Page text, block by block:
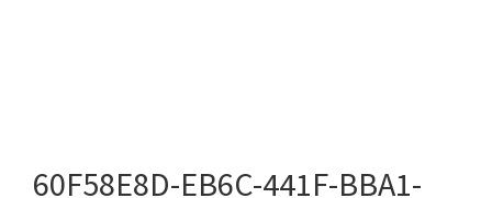
60F58E8D-EB6C-441F-BBA1-